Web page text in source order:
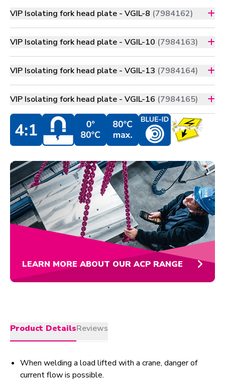
VIP Isolating fork head plate - VGIL-8 (7984162)
VIP Isolating fork head plate - VGIL-10 (7984163)
VIP Isolating fork head plate - VGIL-13 (7984164)
VIP Isolating fork head plate - VGIL-16 (7984165)
LEARN MORE ABOUT OUR ACP RANGE
Product DetailsReviews
When welding a load lifted with a crane, danger of
current flow is possible.